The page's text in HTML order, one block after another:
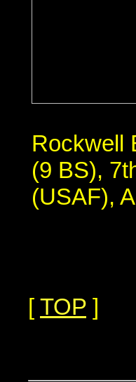
Rockwell
(9 BS),
(USAF),
[ TOP ]